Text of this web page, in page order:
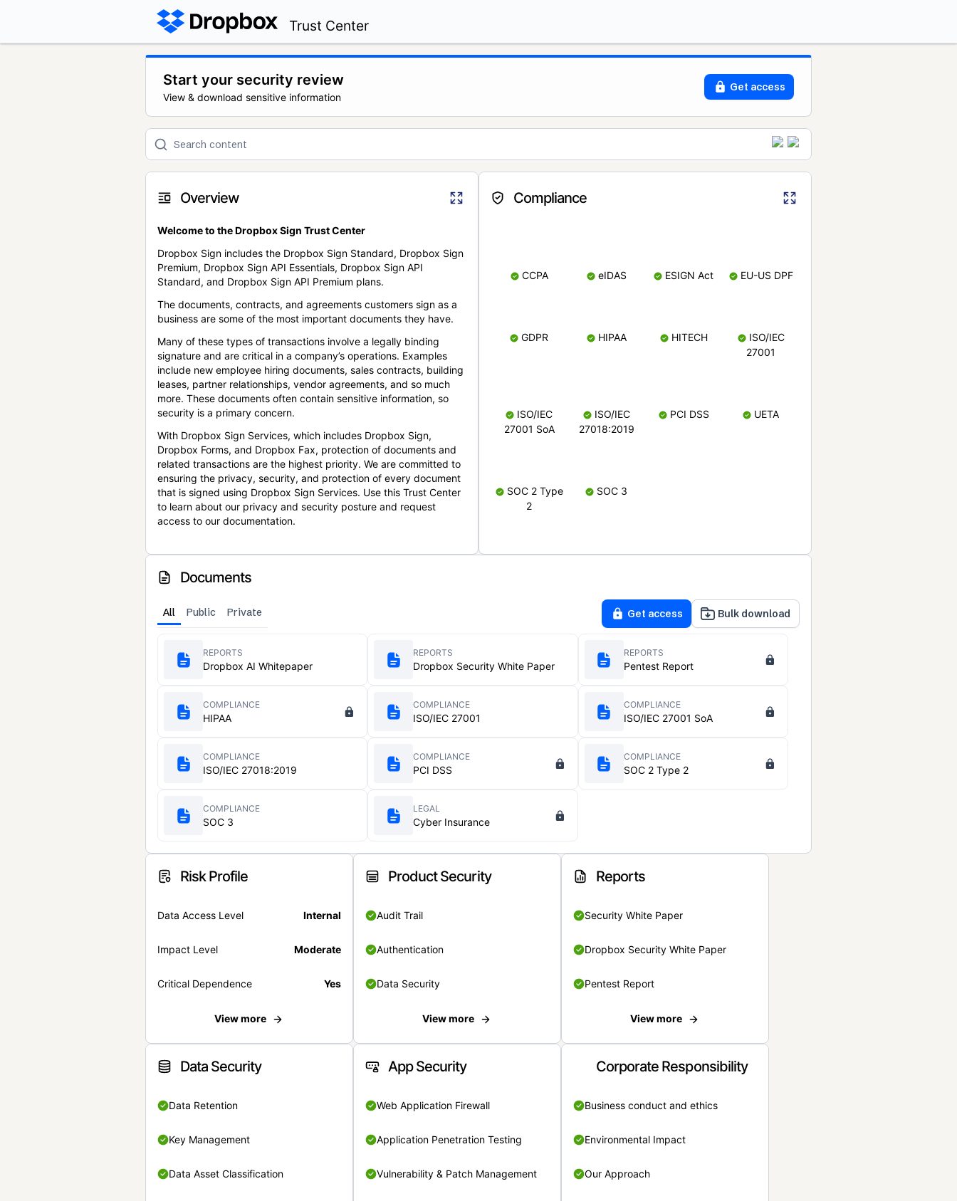
Trust Center
Start your security review
View & download sensitive information
Get access
Overview
Welcome to the Dropbox Sign Trust Center
Dropbox Sign includes the Dropbox Sign Standard, Dropbox Sign
Premium, Dropbox Sign API Essentials, Dropbox Sign API
Standard, and Dropbox Sign API Premium plans.
The documents, contracts, and agreements customers sign as a
business are some of the most important documents they have.
Many of these types of transactions involve a legally binding
signature and are critical in a company’s operations. Examples
include new employee hiring documents, sales contracts, building
leases, partner relationships, vendor agreements, and so much
more. These documents often contain sensitive information, so
security is a primary concern.
With Dropbox Sign Services, which includes Dropbox Sign,
Dropbox Forms, and Dropbox Fax, protection of documents and
related transactions are the highest priority. We are committed to
ensuring the privacy, security, and protection of every document
that is signed using Dropbox Sign Services. Use this Trust Center
to learn about our privacy and security posture and request
access to our documentation.
Compliance
CCPA eIDAS ESIGN Act EU-US DPF
GDPR HIPAA HITECH
ISO/IEC
27001
ISO/IEC
27001 SoA
ISO/IEC
27018:2019
PCI DSS UETA
SOC 2 Type
2
SOC 3
Documents
All Public Private Get access Bulk download
REPORTS
Dropbox AI Whitepaper
REPORTS
Dropbox Security White Paper
REPORTS
Pentest Report
COMPLIANCE
HIPAA
COMPLIANCE
ISO/IEC 27001
COMPLIANCE
ISO/IEC 27001 SoA
COMPLIANCE
ISO/IEC 27018:2019
COMPLIANCE
PCI DSS
COMPLIANCE
SOC 2 Type 2
COMPLIANCE
SOC 3
LEGAL
Cyber Insurance
Risk Profile
Data Access Level Internal
Impact Level Moderate
Critical Dependence Yes
View more
Product Security
Audit Trail
Authentication
Data Security
View more
Reports
Security White Paper
Dropbox Security White Paper
Pentest Report
View more
Data Security
Data Retention
Key Management
Data Asset Classification
App Security
Web Application Firewall
Application Penetration Testing
Vulnerability & Patch Management
Corporate Responsibility
Business conduct and ethics
Environmental Impact
Our Approach